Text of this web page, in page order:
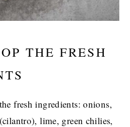
THE FRESH
fresh ingredients: onions,
lime, green chilies,